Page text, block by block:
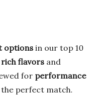
options in our top 10
rich flavors and
for performance
perfect match.